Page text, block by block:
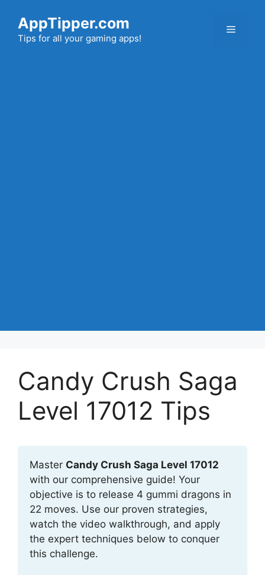
content
AppTipper.com
Tips for all your gaming apps!
Menu
Candy Crush Saga
Level 17012 Tips
Master Candy Crush Saga Level 17012
with our comprehensive guide! Your
objective is to release 4 gummi dragons in
22 moves. Use our proven strategies,
watch the video walkthrough, and apply
the expert techniques below to conquer
this challenge.